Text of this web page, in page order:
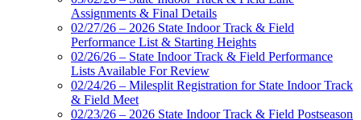
Assignments & Final Details
02/27/26 – 2026 State Indoor Track & Field
Performance List & Starting Heights
02/26/26 – State Indoor Track & Field Performance
Lists Available For Review
02/24/26 – Milesplit Registration for State Indoor Track
& Field Meet
02/23/26 – 2026 State Indoor Track & Field Postseason